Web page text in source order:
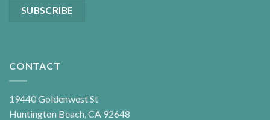
CONTACT
19440 Goldenwest St
Huntington Beach, CA 92648